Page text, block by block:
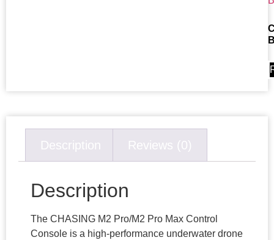
Description Reviews (0)
Description
The CHASING M2 Pro/M2 Pro Max Control
Console is a high-performance underwater drone